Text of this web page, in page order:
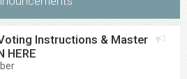
Instructions & Master
HERE